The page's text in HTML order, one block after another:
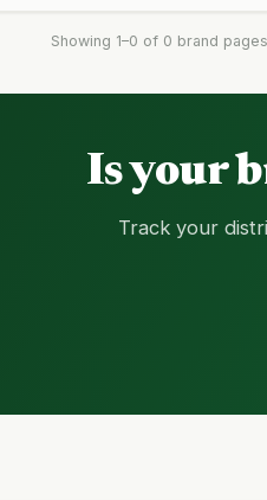
Showing 1–0 of 0 brand
Is your
Track your